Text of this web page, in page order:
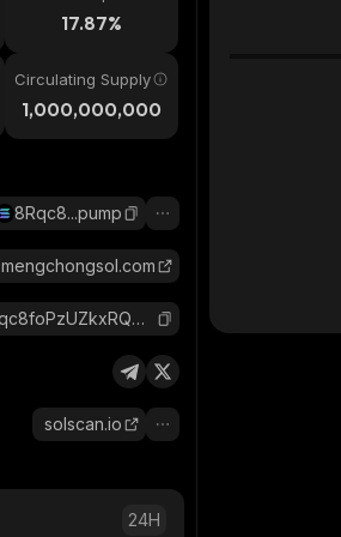
17.87%
Circulating Supply
1,000,000,000
8Rqc8...pump
mengchongsol.com
8Rqc8foPzUZkxRQGuyCTAZS7QKAwncJVvgKXz1AKpump_solana
solscan.io
24H